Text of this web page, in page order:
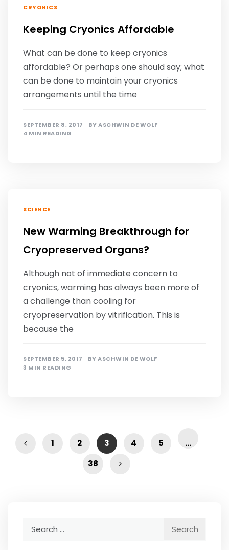
CRYONICS
Keeping Cryonics Affordable
What can be done to keep cryonics
affordable? Or perhaps one should say; what
can be done to maintain your cryonics
arrangements until the time
SEPTEMBER 8, 2017 BYASCHWIN DE WOLF
4 MIN READING
SCIENCE
New Warming Breakthrough for
Cryopreserved Organs?
Although not of immediate concern to
cryonics, warming has always been more of
a challenge than cooling for
cryopreservation by vitrification. This is
because the
SEPTEMBER 5, 2017 BYASCHWIN DE WOLF
3 MIN READING
1 2 3 4 5
…
38